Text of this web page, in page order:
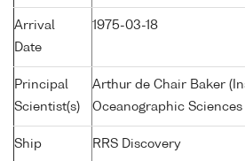
Arrival
Date
1975-03-18
Principal
Scientist(s)
Arthur de Chair Baker
Oceanographic
Ship RRS Discovery